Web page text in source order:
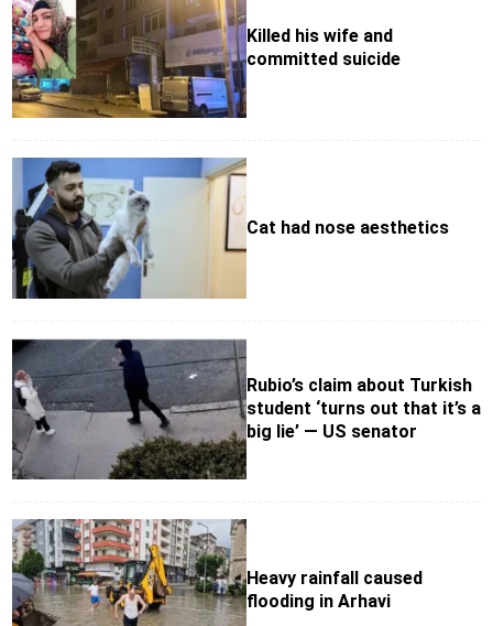
Killed his wife and
committed suicide
Cat had nose aesthetics
Rubio’s claim about Turkish
student ‘turns out that it’s a
big lie’ — US senator
Heavy rainfall caused
flooding in Arhavi